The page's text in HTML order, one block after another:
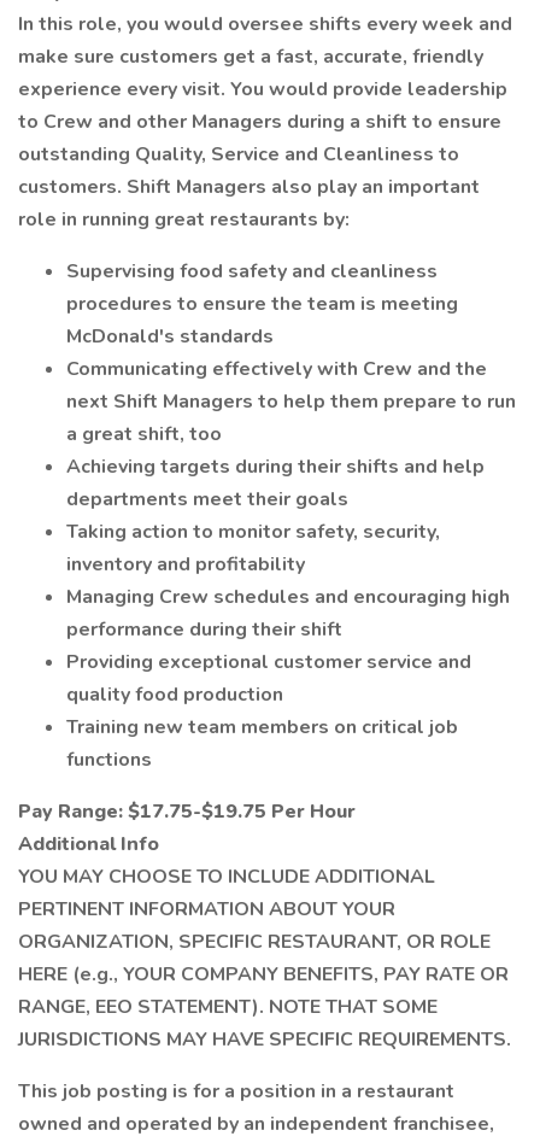
In this role, you would oversee shifts every week and
make sure customers get a fast, accurate, friendly
experience every visit. You would provide leadership
to Crew and other Managers during a shift to ensure
outstanding Quality, Service and Cleanliness to
customers. Shift Managers also play an important
role in running great restaurants by:
Supervising food safety and cleanliness
procedures to ensure the team is meeting
McDonald's standards
Communicating effectively with Crew and the
next Shift Managers to help them prepare to run
a great shift, too
Achieving targets during their shifts and help
departments meet their goals
Taking action to monitor safety, security,
inventory and profitability
Managing Crew schedules and encouraging high
performance during their shift
Providing exceptional customer service and
quality food production
Training new team members on critical job
functions
Pay Range: $17.75-$19.75 Per Hour
Additional Info
YOU MAY CHOOSE TO INCLUDE ADDITIONAL
PERTINENT INFORMATION ABOUT YOUR
ORGANIZATION, SPECIFIC RESTAURANT, OR ROLE
HERE (e.g., YOUR COMPANY BENEFITS, PAY RATE OR
RANGE, EEO STATEMENT). NOTE THAT SOME
JURISDICTIONS MAY HAVE SPECIFIC REQUIREMENTS.
This job posting is for a position in a restaurant
owned and operated by an independent franchisee,